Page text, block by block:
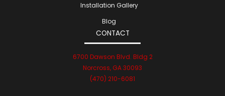
Installation Gallery
Blog
CONTACT
6700 Dawson Blvd. Bldg 2
Norcross, GA 30093
(470) 210-6081